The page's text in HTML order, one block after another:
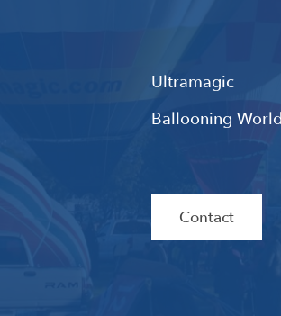
Ultramagic
Ballooning World
Contact